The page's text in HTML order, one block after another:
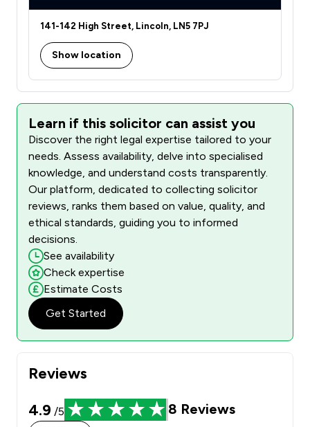
141-142 High Street, Lincoln, LN5 7PJ
Show location
Reviews
4.9 /5 8 Reviews
Learn if this solicitor can assist you
Discover the right legal expertise tailored to your
needs. Assess availability, delve into specialised
knowledge, and understand costs transparently.
Our platform, dedicated to collecting solicitor
reviews, ranks them based on value, quality, and
ethical standards, guiding you to informed
decisions.
See availability
Check expertise
Estimate Costs
Get Started